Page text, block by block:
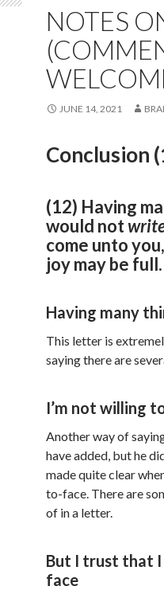
NOTES
JUNE 14, 2021
Conclusion
(12) Having
would not
come unto
joy may be full.
Having many
This letter is
saying there are
I’m not willing
Another way of
have added, but he
made quite clear
to-face. There are
of in a letter.
But I trust that I
face